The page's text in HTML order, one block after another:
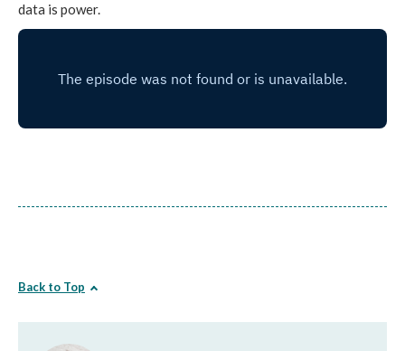
data is power.
Back to Top